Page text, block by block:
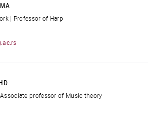
| Professor of Harp
professor of Music theory